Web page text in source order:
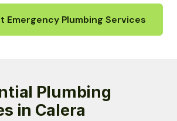
Emergency Plumbing Services
Plumbing
in Calera